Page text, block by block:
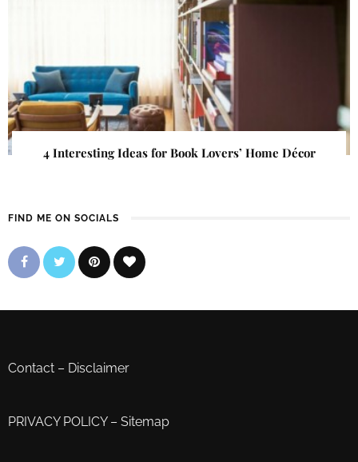
4 Interesting Ideas for Book Lovers’ Home Décor
FIND ME ON SOCIALS
Contact – Disclaimer
PRIVACY POLICY– Sitemap